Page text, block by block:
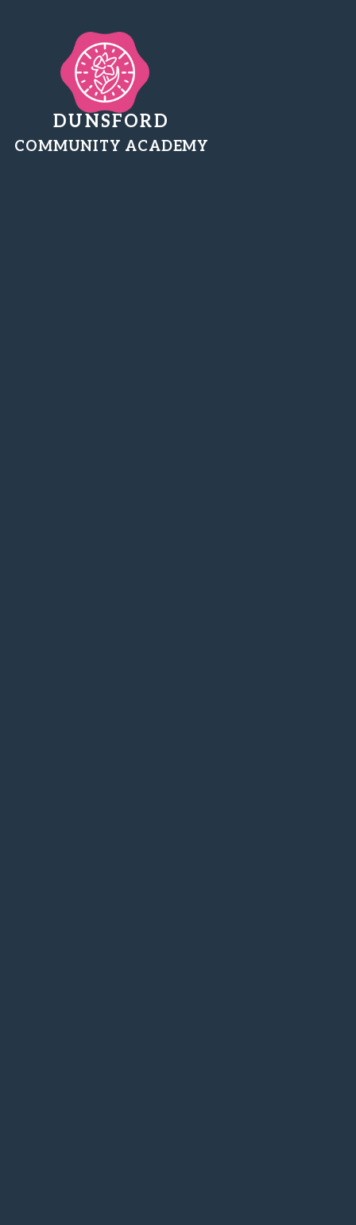
DUNSFORD
COMMUNITY ACADEMY